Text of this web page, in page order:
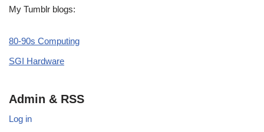
My Tumblr blogs:
80-90s Computing
SGI Hardware
Admin & RSS
Log in